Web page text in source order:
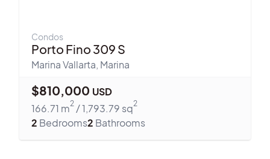
Condos
Porto Fino 309 S
Marina Vallarta, Marina
$810,000 USD
166.71 m2 /1,793.79 sq2
2 Bedrooms2 Bathrooms